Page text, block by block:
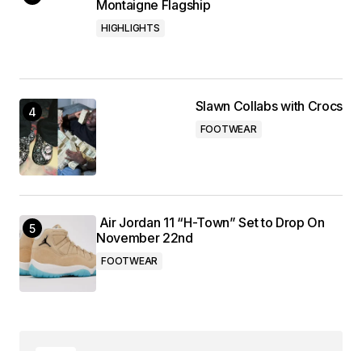
Montaigne Flagship
HIGHLIGHTS
Slawn Collabs with Crocs
FOOTWEAR
Air Jordan 11 “H-Town” Set to Drop On
November 22nd
FOOTWEAR